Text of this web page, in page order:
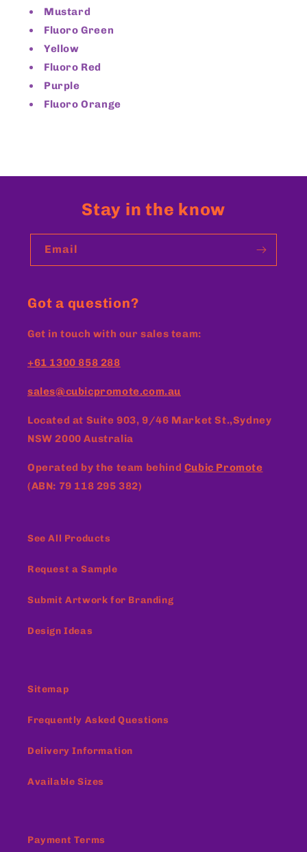
Mustard
Fluoro Green
Yellow
Fluoro Red
Purple
Fluoro Orange
Stay in the know
Email
Got a question?
Get in touch with our sales team:
+61 1300 858 288
sales@cubicpromote.com.au
Located at Suite 903, 9/46 Market St.,Sydney
NSW 2000 Australia
Operated by the team behind Cubic Promote
(ABN: 79 118 295 382)
See All Products
Request a Sample
Submit Artwork for Branding
Design Ideas
Sitemap
Frequently Asked Questions
Delivery Information
Available Sizes
Payment Terms